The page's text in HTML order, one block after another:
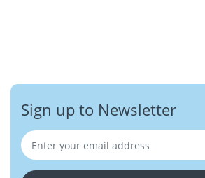
Sign up to Newsletter